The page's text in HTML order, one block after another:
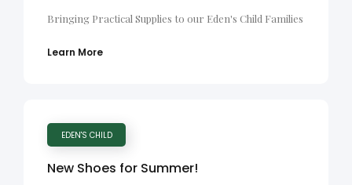
Bringing Practical Supplies to our Eden's Child Families
Learn More
EDEN'S CHILD
New Shoes for Summer!